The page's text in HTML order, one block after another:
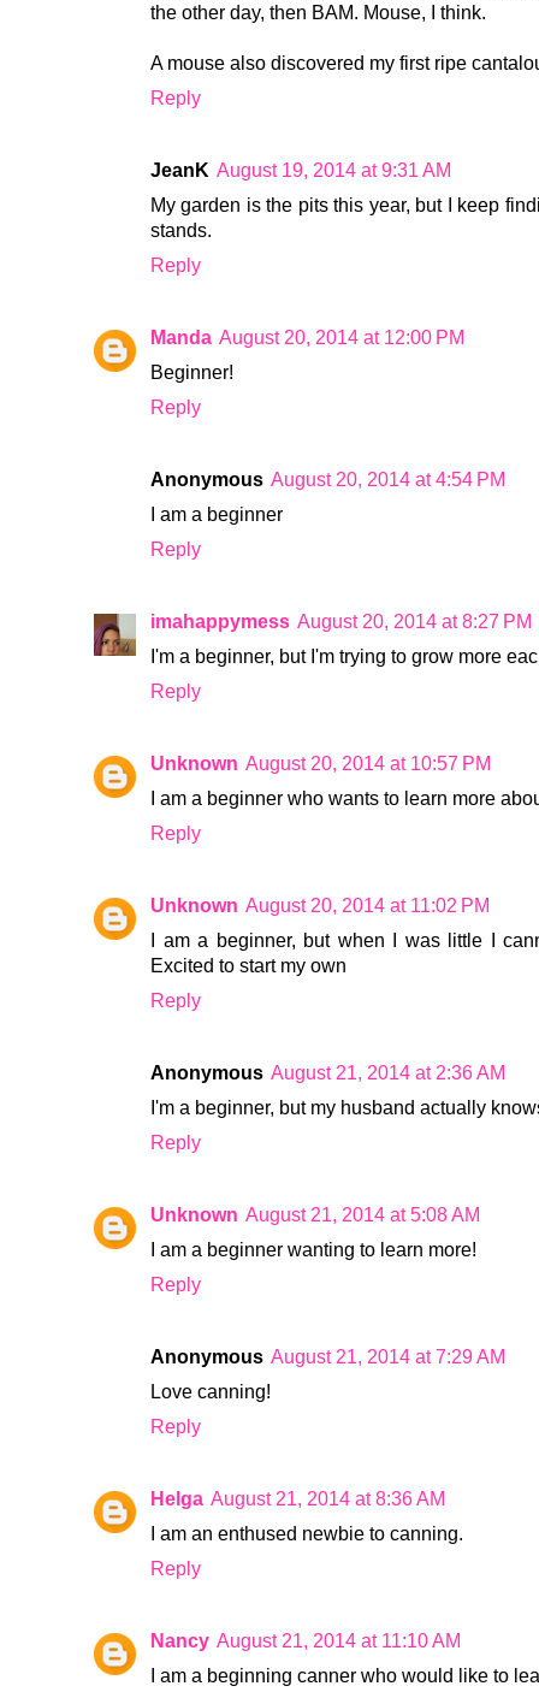
the other day, then BAM. Mouse, I think.
A mouse also discovered my first ripe
Reply
JeanK August 19, 2014 at 9:31 AM
My garden is the pits this year, but I keep
stands.
Reply
Manda August 20, 2014 at 12:00 PM
Beginner!
Reply
Anonymous August 20, 2014 at 4:54 PM
I am a beginner
Reply
imahappymess August 20, 2014 at 8:27 PM
I'm a beginner, but I'm trying to grow more
Reply
Unknown August 20, 2014 at 10:57 PM
I am a beginner who wants to learn more
Reply
Unknown August 20, 2014 at 11:02 PM
I am a beginner, but when I was little I
Excited to start my own
Reply
Anonymous August 21, 2014 at 2:36 AM
I'm a beginner, but my husband actually
Reply
Unknown August 21, 2014 at 5:08 AM
I am a beginner wanting to learn more!
Reply
Anonymous August 21, 2014 at 7:29 AM
Love canning!
Reply
Helga August 21, 2014 at 8:36 AM
I am an enthused newbie to canning.
Reply
Nancy August 21, 2014 at 11:10 AM
I am a beginning canner who would like to